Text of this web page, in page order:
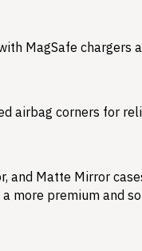
MagSafe chargers
airbag corners for
and Matte Mirror
more premium and